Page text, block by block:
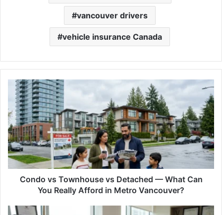
vancouver drivers
vehicle insurance Canada
Condo
Townhouse
vs
Detached
—
What
Can
You
Really
Metro
Condo vs Townhouse vs Detached — What Can
You Really Afford in Metro Vancouver?
Thinking